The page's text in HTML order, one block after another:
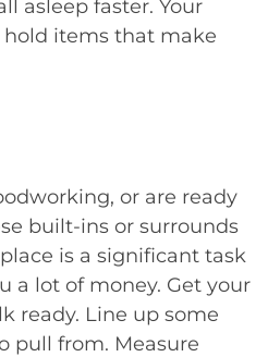
asleep faster. Your
hold items that make
or are ready
built-ins or surrounds
is a significant task
a lot of money. Get your
ready. Line up some
pull from. Measure